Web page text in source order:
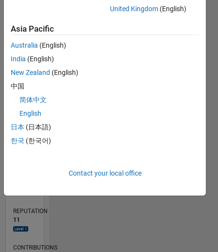
C…
CONTRIBUTIONS
-2
-1
2
3
4
REPUTATION
11
CONTRIBUTIONS
United Kingdom (English)
Asia Pacific
Australia (English)
India (English)
New Zealand (English)
中国
简体中文
English
日本 (日本語)
한국 (한국어)
Contact your local office